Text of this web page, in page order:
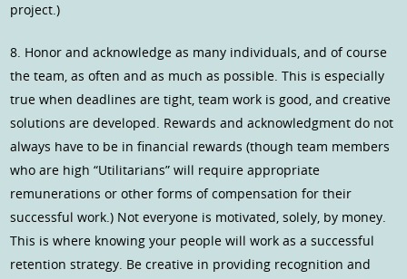
project.)
8. Honor and acknowledge as many individuals, and of course
the team, as often and as much as possible. This is especially
true when deadlines are tight, team work is good, and creative
solutions are developed. Rewards and acknowledgment do not
always have to be in financial rewards (though team members
who are high “Utilitarians” will require appropriate
remunerations or other forms of compensation for their
successful work.) Not everyone is motivated, solely, by money.
This is where knowing your people will work as a successful
retention strategy. Be creative in providing recognition and